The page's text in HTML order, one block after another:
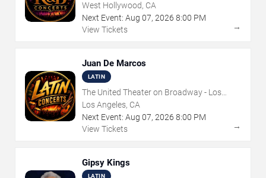
West Hollywood, CA
Next Event: Aug 07, 2026 8:00 PM
View Tickets
→
Juan De Marcos
LATIN
The United Theater on Broadway - Los
Angeles
Los Angeles, CA
Next Event: Aug 07, 2026 8:00 PM
View Tickets
→
Gipsy Kings
LATIN